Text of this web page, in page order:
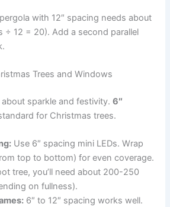
with 12″ spacing needs about
÷ 12 = 20). Add a second parallel
Trees and Windows
about sparkle and festivity.6″
for Christmas trees.
Use 6″ spacing mini LEDs. Wrap
top to bottom) for even coverage.
tree, you’ll need about 200-250
on fullness).
6″ to 12″ spacing works well.